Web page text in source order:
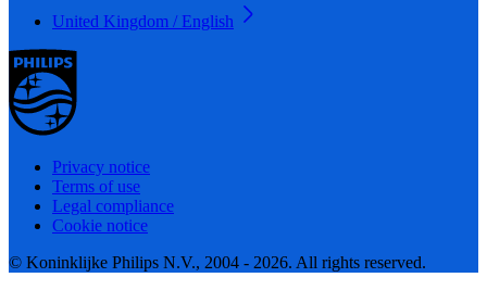
United Kingdom / English
Privacy notice
Terms of use
Legal compliance
Cookie notice
© Koninklijke Philips N.V., 2004 - 2026. All rights reserved.